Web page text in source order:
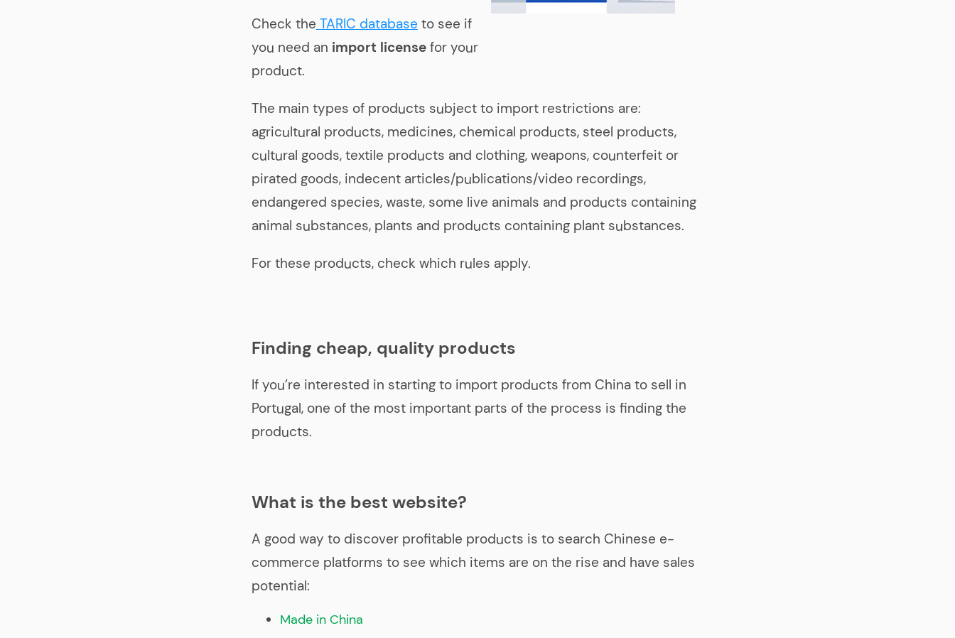
Check the TARIC database to see if
you need an import licensefor your
product.
The main types of products subject to import restrictions are:
agricultural products, medicines, chemical products, steel products,
cultural goods, textile products and clothing, weapons, counterfeit or
pirated goods, indecent articles/publications/video recordings,
endangered species, waste, some live animals and products containing
animal substances, plants and products containing plant substances.
For these products, check which rules apply.
Finding cheap, quality products
If you’re interested in starting to import products from China to sell in
Portugal, one of the most important parts of the process is finding the
products.
What is the best website?
A good way to discover profitable products is to search Chinese e-
commerce platforms to see which items are on the rise and have sales
potential:
Made in China